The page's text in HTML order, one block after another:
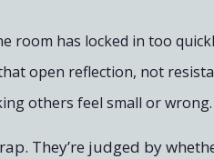
room has locked in too
open reflection, not
others feel small or wrong.
They’re judged by